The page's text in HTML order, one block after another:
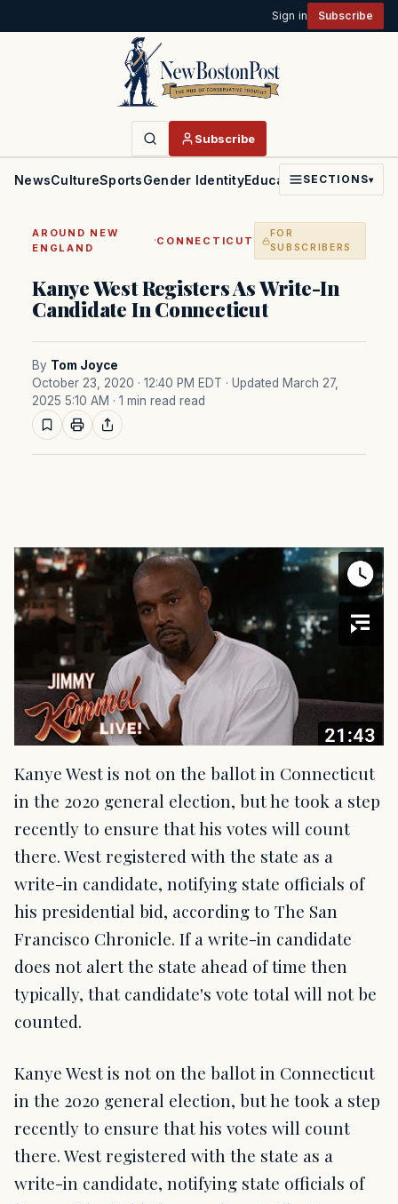
Sign in Subscribe
Subscribe
NewsCultureSportsGender IdentityEducationPoliticsFaith
SECTIONS▾
AROUND NEW
ENGLAND
·CONNECTICUT
FOR
SUBSCRIBERS
Kanye West Registers As Write-In
Candidate In Connecticut
By Tom Joyce
October 23, 2020 · 12:40 PM EDT · Updated March 27,
2025 5:10 AM · 1 min read read
Kanye West is not on the ballot in Connecticut
in the 2020 general election, but he took a step
recently to ensure that his votes will count
there. West registered with the state as a
write-in candidate, notifying state officials of
his presidential bid, according to The San
Francisco Chronicle. If a write-in candidate
does not alert the state ahead of time then
typically, that candidate's vote total will not be
counted.
Kanye West is not on the ballot in Connecticut
in the 2020 general election, but he took a step
recently to ensure that his votes will count
there. West registered with the state as a
write-in candidate, notifying state officials of